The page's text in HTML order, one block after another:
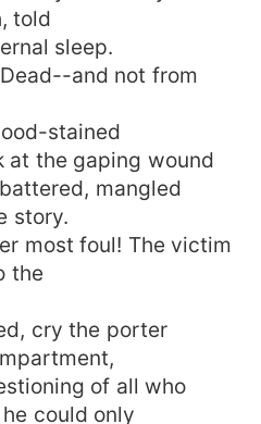
told
sleep.
and not from
stained
at the gaping wound
mangled
story.
most foul! The victim
the
cry the porter
of all who
could only